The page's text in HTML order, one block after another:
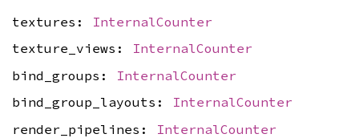
textures: InternalCounter
texture_views: InternalCounter
bind_groups: InternalCounter
bind_group_layouts: InternalCounter
render_pipelines: InternalCounter